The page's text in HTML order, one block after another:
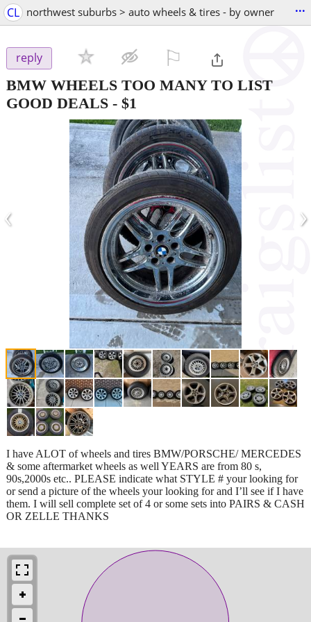
CL northwest suburbs > auto wheels & tires - by owner ...
reply
BMW WHEELS TOO MANY TO LIST
GOOD DEALS - $1
‹ ›
I have ALOT of wheels and tires BMW/PORSCHE/ MERCEDES
& some aftermarket wheels as well YEARS are from 80 s,
90s,2000s etc.. PLEASE indicate what STYLE # your looking for
or send a picture of the wheels your looking for and I’ll see if I have
them. I will sell complete set of 4 or some sets into PAIRS & CASH
OR ZELLE THANKS